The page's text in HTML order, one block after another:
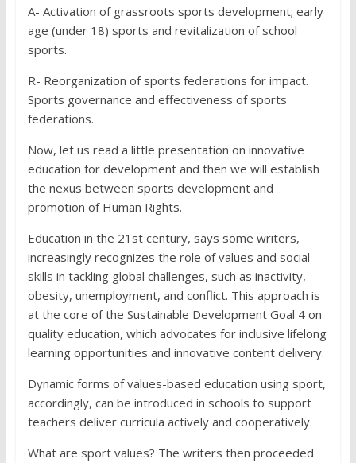
A- Activation of grassroots sports development; early
age (under 18) sports and revitalization of school
sports.
R- Reorganization of sports federations for impact.
Sports governance and effectiveness of sports
federations.
Now, let us read a little presentation on innovative
education for development and then we will establish
the nexus between sports development and
promotion of Human Rights.
Education in the 21st century, says some writers,
increasingly recognizes the role of values and social
skills in tackling global challenges, such as inactivity,
obesity, unemployment, and conflict. This approach is
at the core of the Sustainable Development Goal 4 on
quality education, which advocates for inclusive lifelong
learning opportunities and innovative content delivery.
Dynamic forms of values-based education using sport,
accordingly, can be introduced in schools to support
teachers deliver curricula actively and cooperatively.
What are sport values? The writers then proceeded